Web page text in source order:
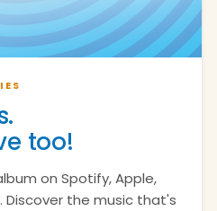
too!
on Spotify, Apple,
Discover the music that's